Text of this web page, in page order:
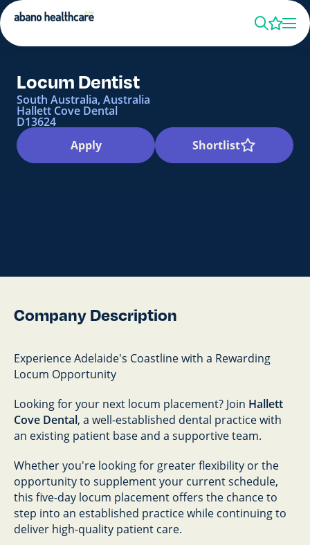
Locum Dentist
South Australia, Australia
Hallett Cove Dental
D13624
Apply
Shortlist
Company Description
Experience Adelaide's Coastline with a Rewarding
Locum Opportunity
Looking for your next locum placement? Join Hallett
Cove Dental, a well-established dental practice with
an existing patient base and a supportive team.
Whether you're looking for greater flexibility or the
opportunity to supplement your current schedule,
this five-day locum placement offers the chance to
step into an established practice while continuing to
deliver high-quality patient care.